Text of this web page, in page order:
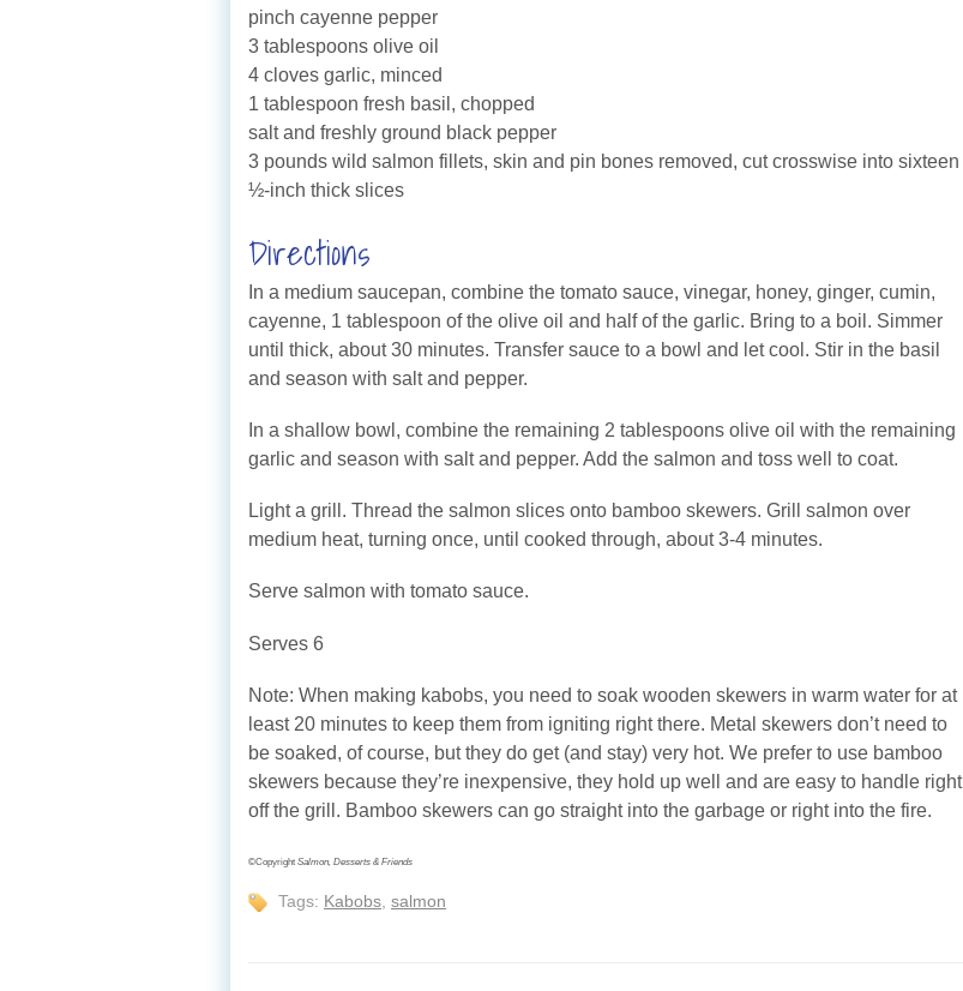
pinch cayenne pepper
3 tablespoons olive oil
4 cloves garlic, minced
1 tablespoon fresh basil, chopped
salt and freshly ground black pepper
3 pounds wild salmon fillets, skin and pin bones removed, cut crosswise into sixteen
½-inch thick slices
Directions
In a medium saucepan, combine the tomato sauce, vinegar, honey, ginger, cumin,
cayenne, 1 tablespoon of the olive oil and half of the garlic. Bring to a boil. Simmer
until thick, about 30 minutes. Transfer sauce to a bowl and let cool. Stir in the basil
and season with salt and pepper.
In a shallow bowl, combine the remaining 2 tablespoons olive oil with the remaining
garlic and season with salt and pepper. Add the salmon and toss well to coat.
Light a grill. Thread the salmon slices onto bamboo skewers. Grill salmon over
medium heat, turning once, until cooked through, about 3-4 minutes.
Serve salmon with tomato sauce.
Serves 6
Note: When making kabobs, you need to soak wooden skewers in warm water for at
least 20 minutes to keep them from igniting right there. Metal skewers don’t need to
be soaked, of course, but they do get (and stay) very hot. We prefer to use bamboo
skewers because they’re inexpensive, they hold up well and are easy to handle right
off the grill. Bamboo skewers can go straight into the garbage or right into the fire.
©Copyright Salmon, Desserts & Friends
Tags: Kabobs salmon